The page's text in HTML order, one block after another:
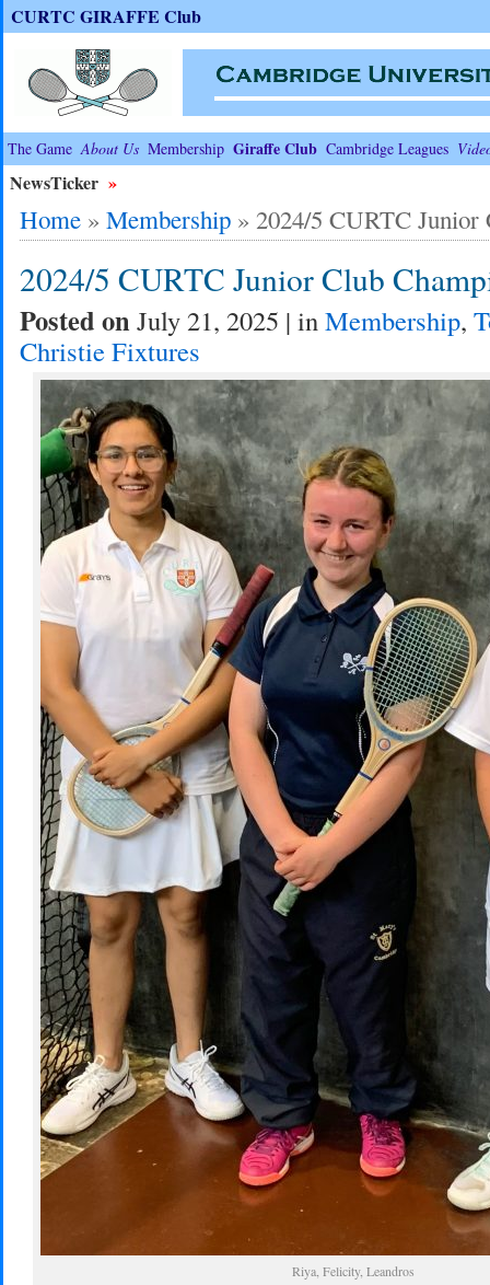
CURTC GIRAFFE Club
The Game About Us Membership Giraffe Club Cambridge Leagues
NewsTicker »
Home» Membership» 2024/5 CURTC Junior
2024/5 CURTC Junior Club
Posted onJuly 21, 2025 | inMembership,
Christie Fixtures
Riya, Felicity, Leandros